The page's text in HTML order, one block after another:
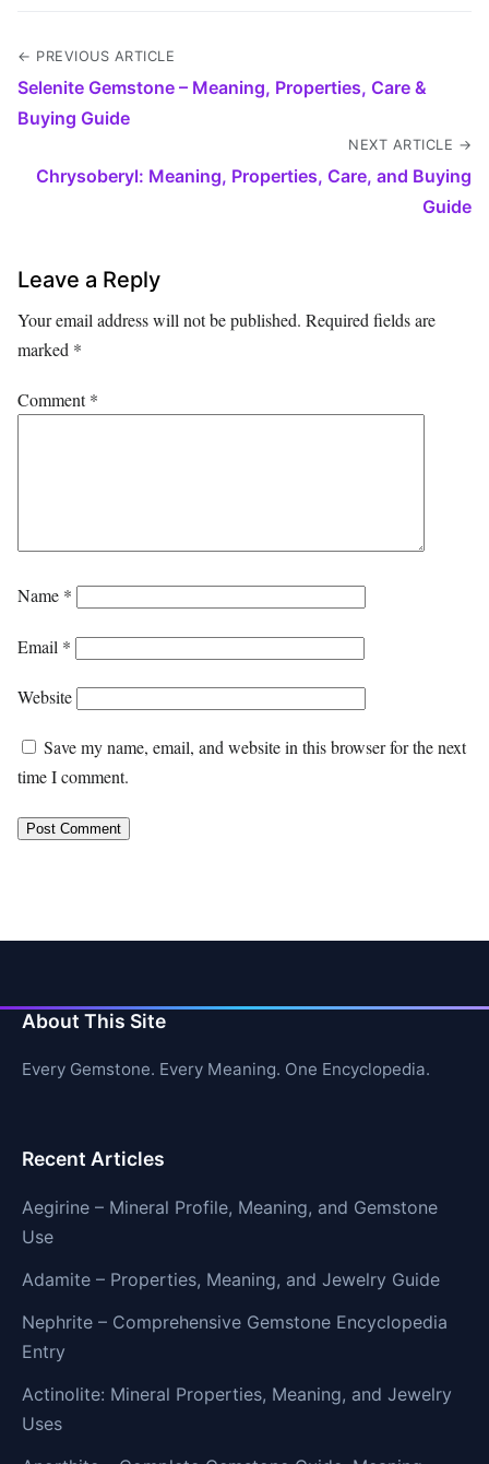
← PREVIOUS ARTICLE
Selenite Gemstone – Meaning, Properties, Care &
Buying Guide
NEXT ARTICLE →
Chrysoberyl: Meaning, Properties, Care, and Buying
Guide
Leave a Reply
Your email address will not be published. Required fields are
marked *
Comment*
Name *
Email *
Website
Save my name, email, and website in this browser for the next
time I comment.
About This Site
Every Gemstone. Every Meaning. One Encyclopedia.
Recent Articles
Aegirine – Mineral Profile, Meaning, and Gemstone
Use
Adamite – Properties, Meaning, and Jewelry Guide
Nephrite – Comprehensive Gemstone Encyclopedia
Entry
Actinolite: Mineral Properties, Meaning, and Jewelry
Uses